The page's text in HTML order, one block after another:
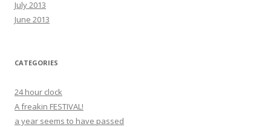
July 2013
June 2013
CATEGORIES
24 hour clock
A freakin FESTIVAL!
a year seems to have passed